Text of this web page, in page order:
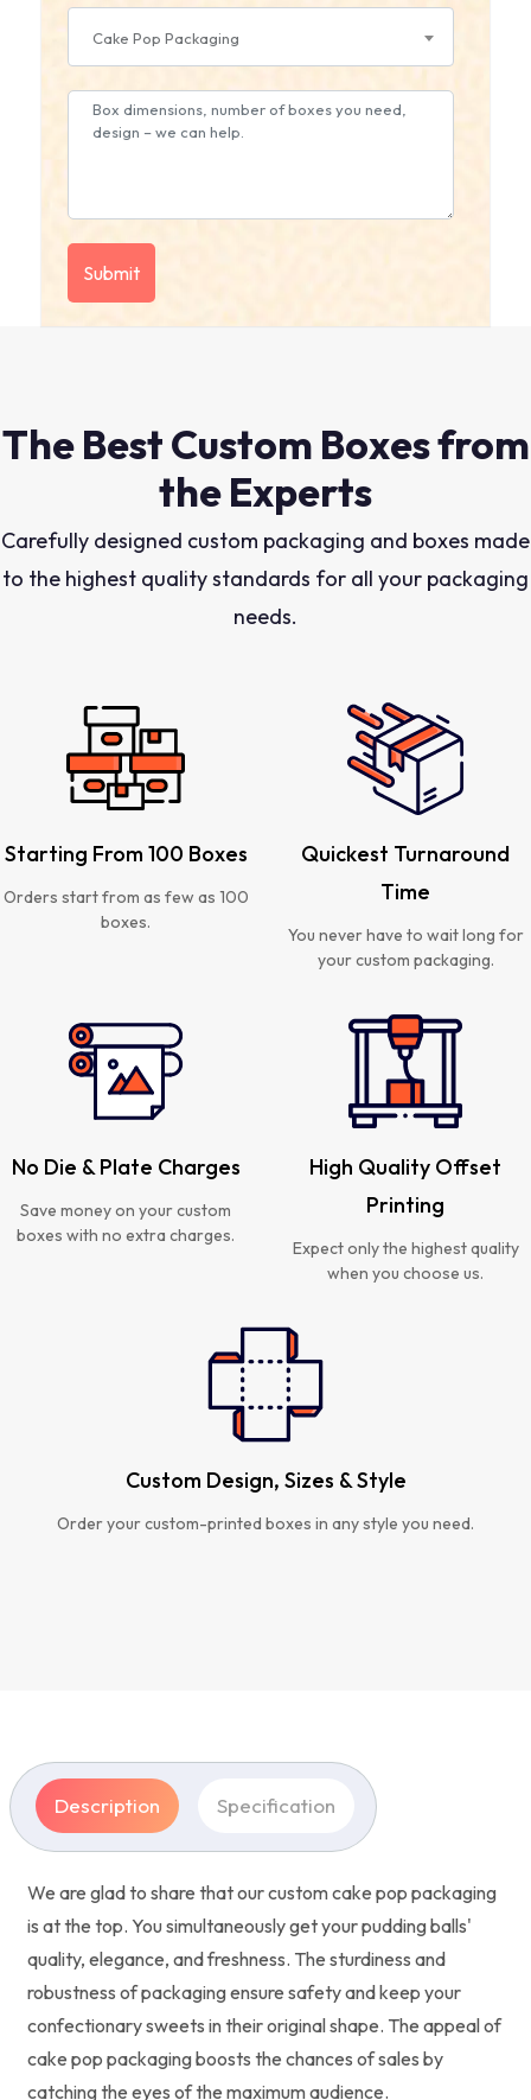
Cake Pop Packaging
The Best Custom Boxes from
the Experts
Carefully designed custom packaging and boxes made
to the highest quality standards for all your packaging
needs.
Starting From 100 Boxes
Orders start from as few as 100
boxes.
Quickest Turnaround
Time
You never have to wait long for
your custom packaging.
No Die & Plate Charges
Save money on your custom
boxes with no extra charges.
High Quality Offset
Printing
Expect only the highest quality
when you choose us.
Custom Design, Sizes & Style
Order your custom-printed boxes in any style you need.
Description Specification
We are glad to share that our custom cake pop packaging
is at the top. You simultaneously get your pudding balls'
quality, elegance, and freshness. The sturdiness and
robustness of packaging ensure safety and keep your
confectionary sweets in their original shape. The appeal of
cake pop packaging boosts the chances of sales by
catching the eyes of the maximum audience.